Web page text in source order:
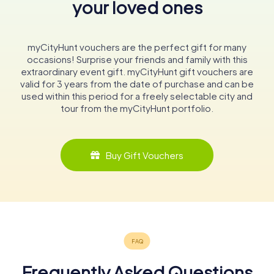
your loved ones
myCityHunt vouchers are the perfect gift for many
occasions! Surprise your friends and family with this
extraordinary event gift. myCityHunt gift vouchers are
valid for 3 years from the date of purchase and can be
used within this period for a freely selectable city and
tour from the myCityHunt portfolio.
Buy Gift Vouchers